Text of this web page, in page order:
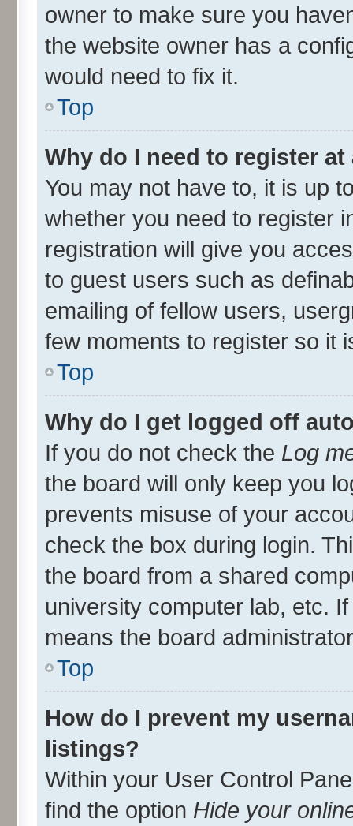
owner to make sure you
the website owner has a
would need to fix it.
Top
Why do I need to register at
You may not have to, it is up
whether you need to register
registration will give you
to guest users such as
emailing of fellow users,
few moments to register so it
Top
Why do I get logged off
If you do not check the Log
the board will only keep you
prevents misuse of your
check the box during login.
the board from a shared
university computer lab, etc.
means the board
Top
How do I prevent my
listings?
Within your User Control
find the option Hide your